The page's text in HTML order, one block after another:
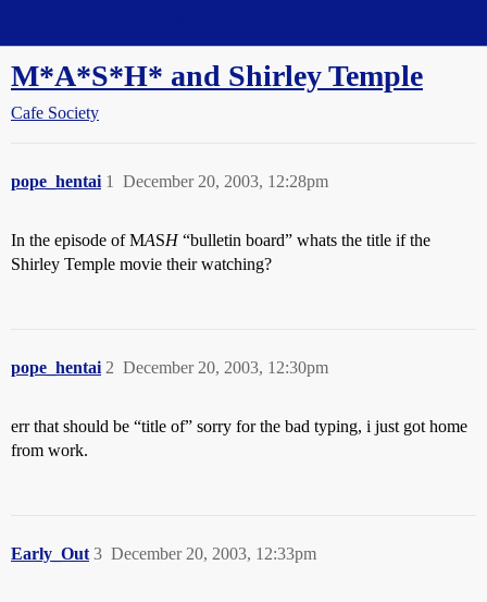
M*A*S*H* and Shirley Temple
Cafe Society
pope_hentai December 20, 2003, 12:28pm
1
In the episode of MASH“bulletin board” whats the title if the
Shirley Temple movie their watching?
pope_hentai December 20, 2003, 12:30pm
2
err that should be “title of” sorry for the bad typing, i just got home
from work.
Early_Out December 20, 2003, 12:33pm
3